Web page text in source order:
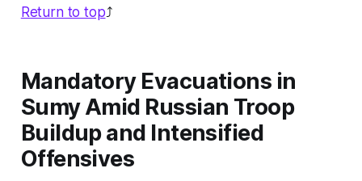
Return to top⤴️
Mandatory Evacuations in
Sumy Amid Russian Troop
Buildup and Intensified
Offensives